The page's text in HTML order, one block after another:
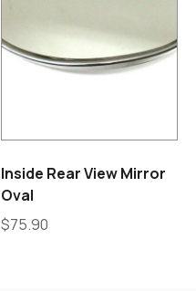
Inside Rear View Mirror
Oval
$75.90